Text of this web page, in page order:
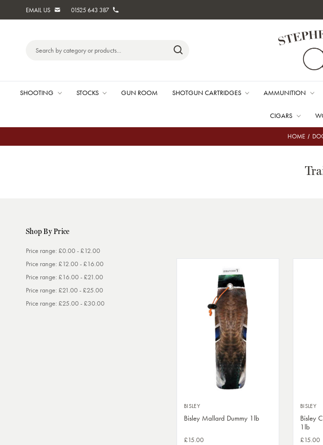
EMAIL US 01525 643 387
Keyword:
SHOOTING STOCKS GUN ROOM SHOTGUN CARTRIDGES AMMUNITION
CIGARS
HOME
Shop By Price
Price range: £0.00 - £12.00
Price range: £12.00 - £16.00
Price range: £16.00 - £21.00
Price range: £21.00 - £25.00
Price range: £25.00 - £30.00
BISLEY
Bisley Mallard Dummy 1lb
£15.00
BISLEY
Bisley
1lb
£15.00